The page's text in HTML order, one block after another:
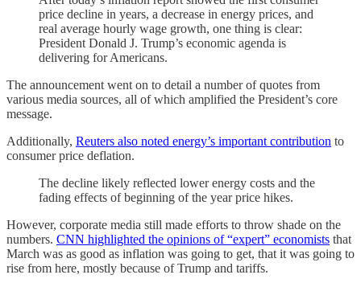
price decline in years, a decrease in energy prices, and
real average hourly wage growth, one thing is clear:
President Donald J. Trump’s economic agenda is
delivering for Americans.
The announcement went on to detail a number of quotes from
various media sources, all of which amplified the President’s core
message.
Additionally, Reuters also noted energy’s important contribution to
consumer price deflation.
The decline likely reflected lower energy costs and the
fading effects of beginning of the year price hikes.
However, corporate media still made efforts to throw shade on the
numbers. CNN highlighted the opinions of “expert” economists that
March was as good as inflation was going to get, that it was going to
rise from here, mostly because of Trump and tariffs.